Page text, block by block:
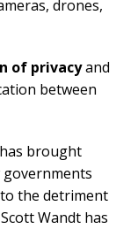
drones,
of privacyand
between
brought
the detriment
Wandt has